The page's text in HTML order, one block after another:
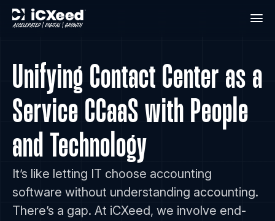
Unifying Contact Center as a
Service CCaaS with People
and Technology
It’s like letting IT choose accounting
software without understanding accounting.
There’s a gap. At iCXeed, we involve end-